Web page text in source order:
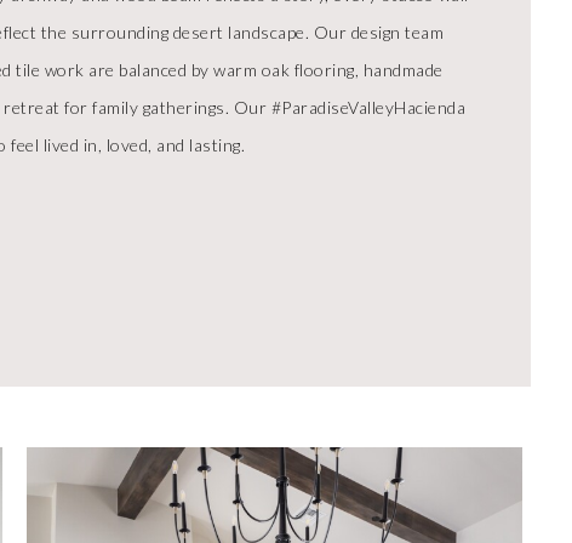
the surrounding desert landscape. Our design team
work are balanced by warm oak flooring, handmade
for family gatherings. Our #ParadiseValleyHacienda
lived in, loved, and lasting.